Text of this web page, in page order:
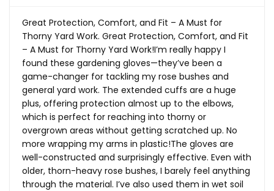
Great Protection, Comfort, and Fit – A Must for
Thorny Yard Work. Great Protection, Comfort, and Fit
– A Must for Thorny Yard Work!I’m really happy I
found these gardening gloves—they’ve been a
game-changer for tackling my rose bushes and
general yard work. The extended cuffs are a huge
plus, offering protection almost up to the elbows,
which is perfect for reaching into thorny or
overgrown areas without getting scratched up. No
more wrapping my arms in plastic!The gloves are
well-constructed and surprisingly effective. Even with
older, thorn-heavy rose bushes, I barely feel anything
through the material. I’ve also used them in wet soil